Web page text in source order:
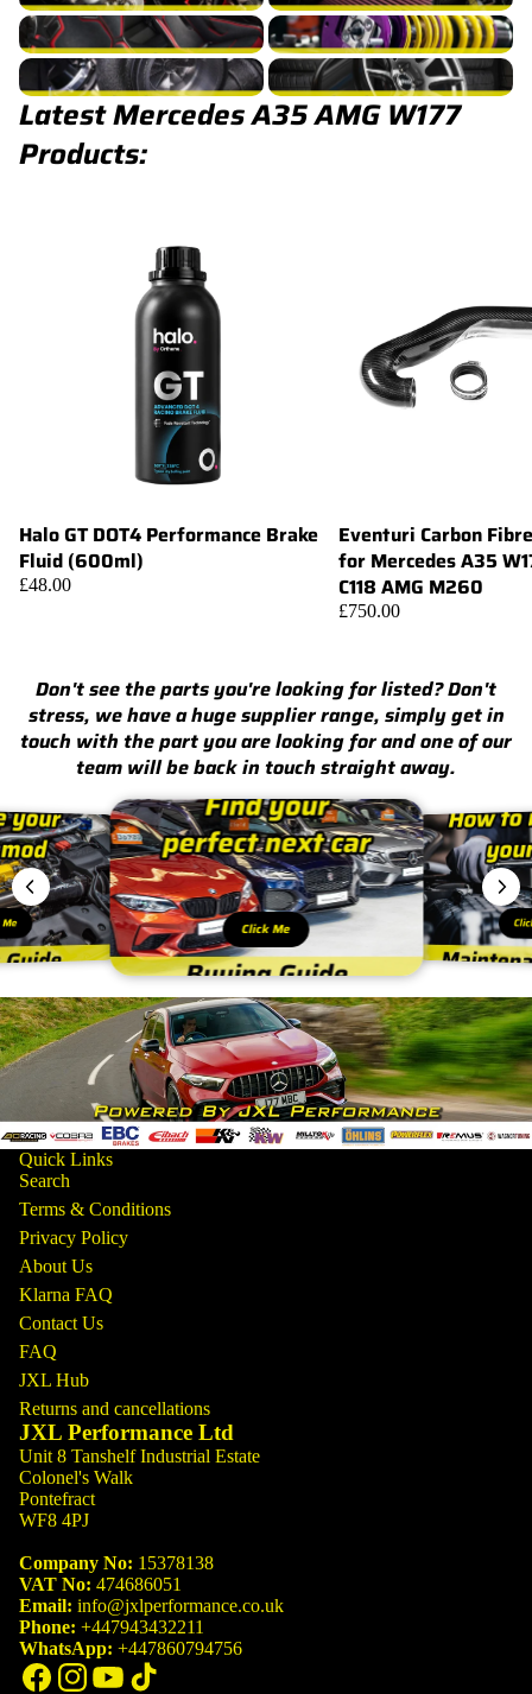
A35 AMG W177 Interior A35 AMG W177 Suspension
A35 AMG W177 Turbocharger A35 AMG W177 Wheels
Latest Mercedes A35 AMG W177
Products:
Add
Halo GT DOT4 Performance Brake
Fluid (600ml)
£48.00
Eventuri Carbon
for Mercedes A35
C118 AMG M260
£750.00
Don't see the parts you're looking for listed? Don't
stress, we have a huge supplier range, simply get in
touch with the part you are looking for and one of our
team will be back in touch straight away.
Me Click Me
Quick Links
Search
Terms & Conditions
Privacy Policy
About Us
Klarna FAQ
Contact Us
FAQ
JXL Hub
Returns and cancellations
JXL Performance Ltd
Unit 8 Tanshelf Industrial Estate
Colonel's Walk
Pontefract
WF8 4PJ
Company No: 15378138
VAT No: 474686051
Email: info@jxlperformance.co.uk
Phone: +447943432211
WhatsApp: +447860794756